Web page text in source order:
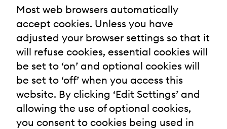
Most web browsers automatically
accept cookies. Unless you have
adjusted your browser settings so that it
will refuse cookies, essential cookies will
be set to ‘on’ and optional cookies will
be set to ‘off’ when you access this
website. By clicking ‘Edit Settings’ and
allowing the use of optional cookies,
you consent to cookies being used in